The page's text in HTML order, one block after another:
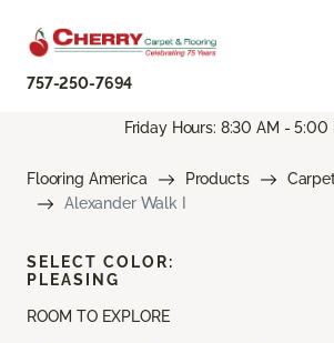
757-250-7694
Friday Hours: 8:30 AM - 5:00
Flooring America Products
Alexander Walk I
ROOM TO EXPLORE
SELECT COLOR:
PLEASING